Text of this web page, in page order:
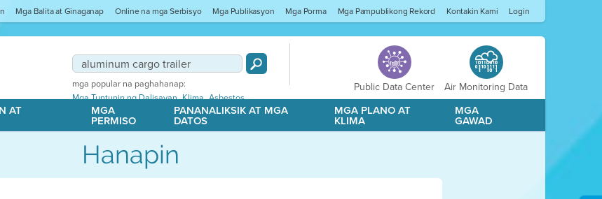
Mga Balita at Ginaganap Online na mga Serbisyo Mga Publikasyon Mga Porma Mga Pampublikong Rekord Kontakin Kami Login
mga popular na paghahanap:
Mga Tuntunin ng Dalisayan,Klima,Asbestos
Public Data Center Air Monitoring Data
AT MGA
PERMISO
PANANALIKSIK AT MGA
DATOS
MGA PLANO AT
KLIMA
MGA
GAWAD
Hanapin